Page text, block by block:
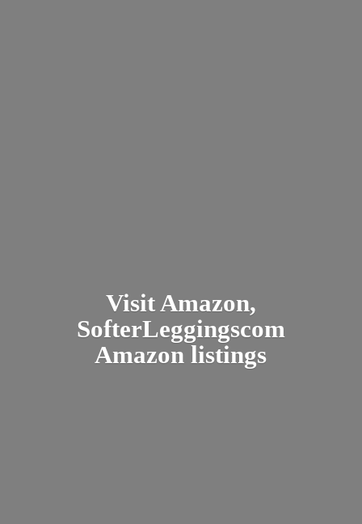
Visit Amazon,
SofterLeggingscom
Amazon listings